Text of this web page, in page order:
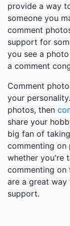
provide a way
someone you
comment
support for
you see a
a comment
Comment
your
photos, then
share your
big fan of
commenting on
whether you're
commenting on
are a great
support.